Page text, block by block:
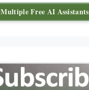
Multiple Free AI Assistants